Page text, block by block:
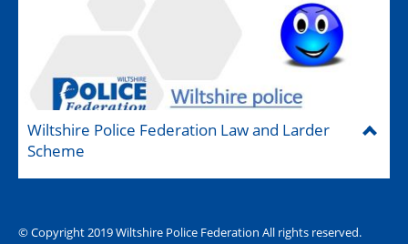
The Hub (for reps)
Wiltshire Police Federation Law and Larder
Scheme
© Copyright 2019 Wiltshire Police Federation All rights reserved.